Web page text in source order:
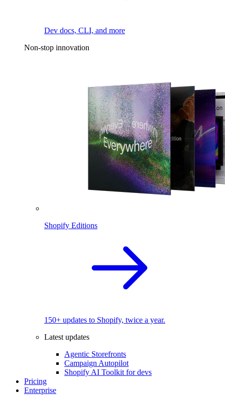
Dev docs, CLI, and more
Non-stop innovation
Shopify Editions
150+ updates to Shopify, twice a year.
Latest updates
Agentic Storefronts
Campaign Autopilot
Shopify AI Toolkit for devs
Pricing
Enterprise